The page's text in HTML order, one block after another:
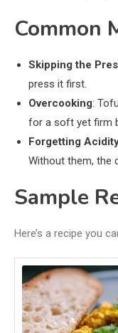
Common
Skipping the
press it first.
Overcooking:
for a soft yet firm
Forgetting
Without them, the
Sample
Here’s a recipe you